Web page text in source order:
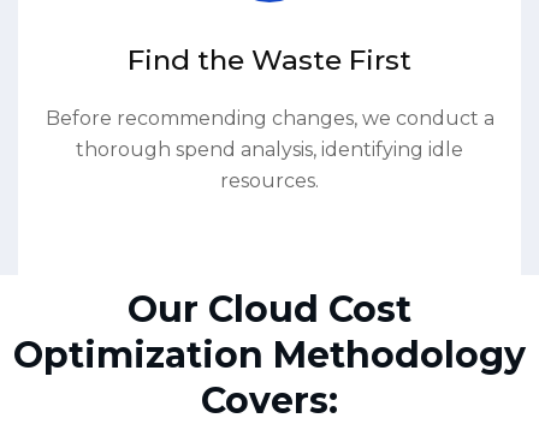
Find the Waste First
Before recommending changes, we conduct a
thorough spend analysis, identifying idle
resources.
Our Cloud Cost
Optimization Methodology
Covers: